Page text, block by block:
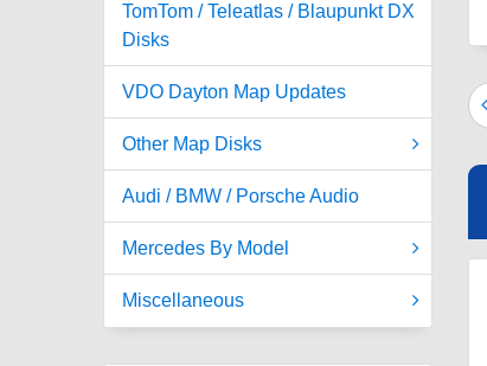
TomTom / Teleatlas / Blaupunkt DX
Disks
VDO Dayton Map Updates
Other Map Disks
Audi / BMW / Porsche Audio
Mercedes By Model
Miscellaneous